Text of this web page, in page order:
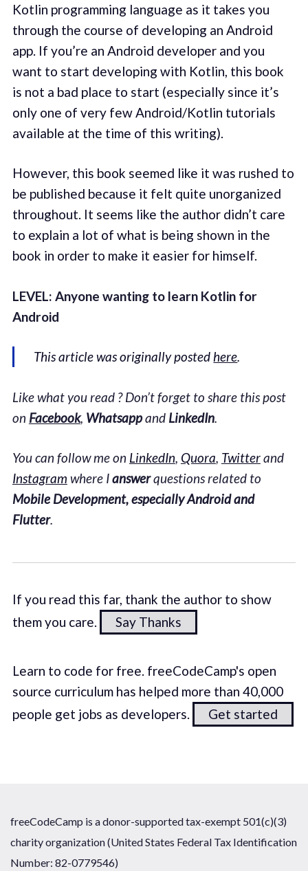
Kotlin programming language as it takes you
through the course of developing an Android
app. If you’re an Android developer and you
want to start developing with Kotlin, this book
is not a bad place to start (especially since it’s
only one of very few Android/Kotlin tutorials
available at the time of this writing).
However, this book seemed like it was rushed to
be published because it felt quite unorganized
throughout. It seems like the author didn’t care
to explain a lot of what is being shown in the
book in order to make it easier for himself.
LEVEL: Anyone wanting to learn Kotlin for
Android
This article was originally posted here.
Like what you read ? Don’t forget to share this post
on Facebook, Whatsappand LinkedIn.
You can follow me on LinkedIn, Quora, Twitterand
Instagram where Ianswerquestions related to
Mobile Development, especially Android and
Flutter.
If you read this far, thank the author to show
them you care.
Say Thanks
Learn to code for free. freeCodeCamp's open
source curriculum has helped more than 40,000
people get jobs as developers.
Get started
freeCodeCamp is a donor-supported tax-exempt 501(c)(3)
charity organization (United States Federal Tax Identification
Number: 82-0779546)